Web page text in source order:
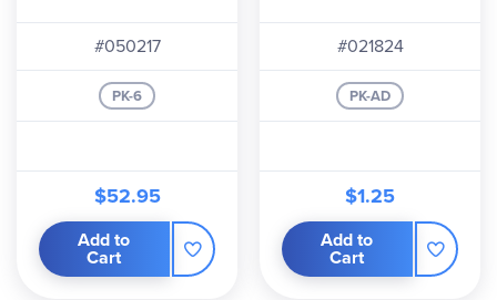
#050217
PK-6
$52.95
Add to
Cart
#021824
PK-AD
$1.25
Add to
Cart